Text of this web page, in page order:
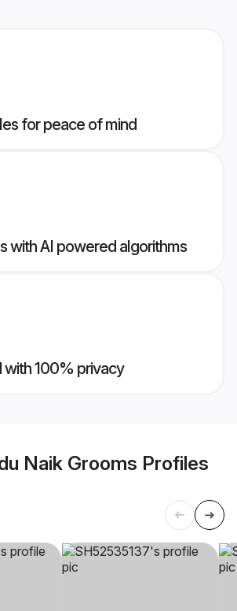
for peace of mind
with AI powered algorithms
with 100% privacy
Naik Grooms Profiles